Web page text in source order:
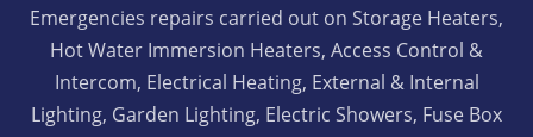
Emergencies repairs carried out on Storage Heaters,
Hot Water Immersion Heaters, Access Control &
Intercom, Electrical Heating, External & Internal
Lighting, Garden Lighting, Electric Showers, Fuse Box